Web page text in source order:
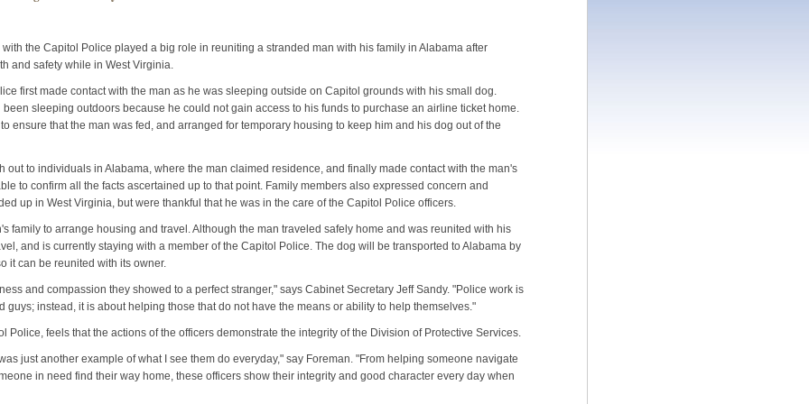
the Capitol Police played a big role in reuniting a stranded man with his family in Alabama after
and safety while in West Virginia.
first made contact with the man as he was sleeping outside on Capitol grounds with his small dog.
sleeping outdoors because he could not gain access to his funds to purchase an airline ticket home.
ensure that the man was fed, and arranged for temporary housing to keep him and his dog out of the
out to individuals in Alabama, where the man claimed residence, and finally made contact with the man's
to confirm all the facts ascertained up to that point. Family members also expressed concern and
up in West Virginia, but were thankful that he was in the care of the Capitol Police officers.
family to arrange housing and travel. Although the man traveled safely home and was reunited with his
and is currently staying with a member of the Capitol Police. The dog will be transported to Alabama by
it can be reunited with its owner.
and compassion they showed to a perfect stranger," says Cabinet Secretary Jeff Sandy. "Police work is
guys; instead, it is about helping those that do not have the means or ability to help themselves."
Police, feels that the actions of the officers demonstrate the integrity of the Division of Protective Services.
just another example of what I see them do everyday," say Foreman. "From helping someone navigate
in need find their way home, these officers show their integrity and good character every day when